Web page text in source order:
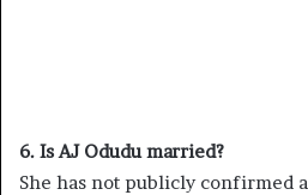
6. Is AJ Odudu married?
She has not publicly confirmed